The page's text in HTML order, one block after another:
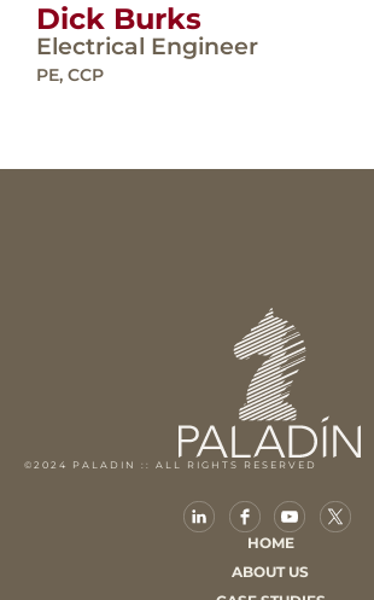
Dick Burks
Electrical Engineer
PE, CCP
©2024 PALADIN :: ALL RIGHTS RESERVED
HOME
ABOUT US